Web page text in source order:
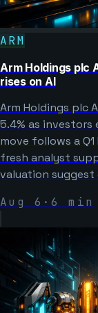
ARM
Arm Holdings plc
rises on AI
Arm Holdings plc
5.4% as
move follows a
fresh analyst
valuation
Aug 6 ·6 min